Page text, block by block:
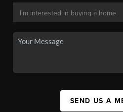
SEND US A